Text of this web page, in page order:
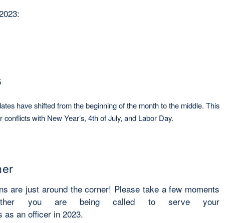
have shifted from the beginning of the month to the middle. This
with New Year’s, 4th of July, and Labor Day.
are just around the corner! Please take a few moments
you are being called to serve your
as an officer in 2023.